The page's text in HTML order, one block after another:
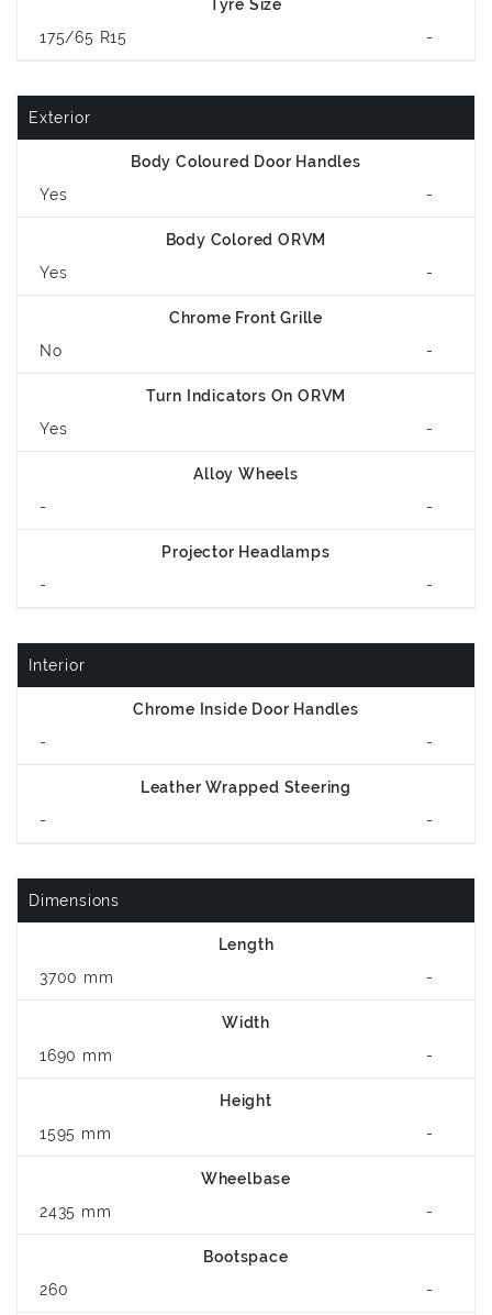
Tyre Size
175/65 R15
-
Exterior
Body Coloured Door Handles
Yes
-
Body Colored ORVM
Yes
-
Chrome Front Grille
No
-
Turn Indicators On ORVM
Yes
-
Alloy Wheels
-
-
Projector Headlamps
-
-
Interior
Chrome Inside Door Handles
-
-
Leather Wrapped Steering
-
-
Dimensions
Length
3700 mm
-
Width
1690 mm
-
Height
1595 mm
-
Wheelbase
2435 mm
-
Bootspace
260
-